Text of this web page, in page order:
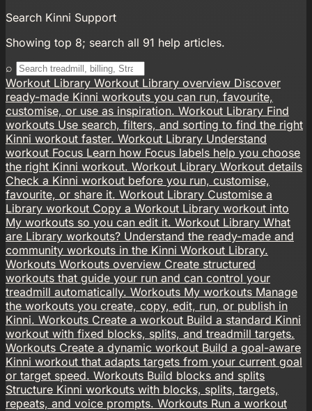
Search Kinni Support
Showing top 8; search all 91 help articles.
⌕
Workout Library Workout Library overview Discover
ready-made Kinni workouts you can run, favourite,
customise, or use as inspiration. Workout Library Find
workouts Use search, filters, and sorting to find the right
Kinni workout faster. Workout Library Understand
workout Focus Learn how Focus labels help you choose
the right Kinni workout. Workout Library Workout details
Check a Kinni workout before you run, customise,
favourite, or share it. Workout Library Customise a
Library workout Copy a Workout Library workout into
My workouts so you can edit it. Workout Library What
are Library workouts? Understand the ready-made and
community workouts in the Kinni Workout Library.
Workouts Workouts overview Create structured
workouts that guide your run and can control your
treadmill automatically. Workouts My workouts Manage
the workouts you create, copy, edit, run, or publish in
Kinni. Workouts Create a workout Build a standard Kinni
workout with fixed blocks, splits, and treadmill targets.
Workouts Create a dynamic workout Build a goal-aware
Kinni workout that adapts targets from your current goal
or target speed. Workouts Build blocks and splits
Structure Kinni workouts with blocks, splits, targets,
repeats, and voice prompts. Workouts Run a workout